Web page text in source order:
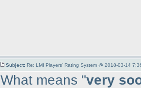
Subject: Re: LMI Players' Rating System @ 2018-03-14
What means "very